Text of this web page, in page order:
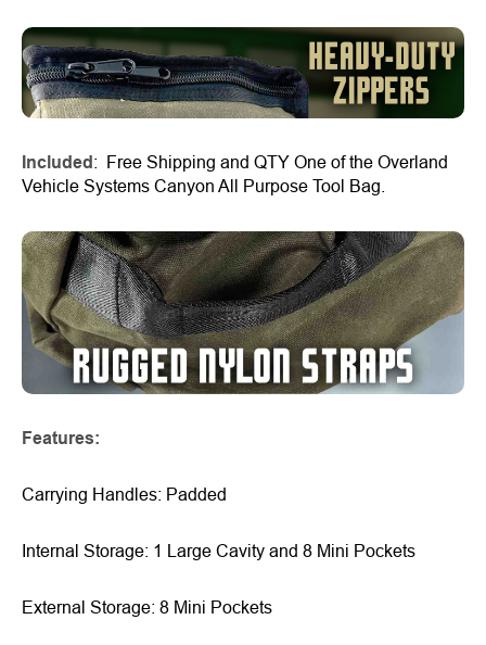
Included : Free Shipping and QTY One of the Overland
Vehicle Systems Canyon All Purpose Tool Bag.
Features:
Carrying Handles: Padded
Internal Storage: 1 Large Cavity and 8 Mini Pockets
External Storage: 8 Mini Pockets